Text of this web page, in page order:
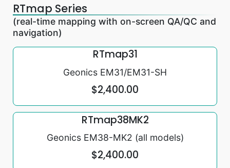
RTmap Series
(real-time mapping with on-screen QA/QC and
navigation)
RTmap31
Geonics EM31/EM31-SH
$2,400.00
RTmap38MK2
Geonics EM38-MK2 (all models)
$2,400.00